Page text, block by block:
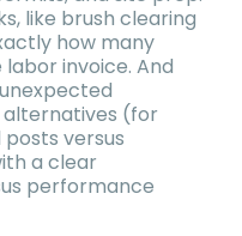
like brush clearing
how many
labor invoice. And
alternatives (for
versus
a clear
performance